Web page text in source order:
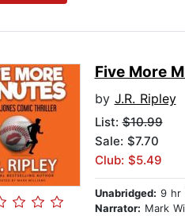
Five More
by J.R. Ripley
List:$10.99
Sale: $7.70
Club: $5.49
Unabridged: 9 hr
Narrator: Mark